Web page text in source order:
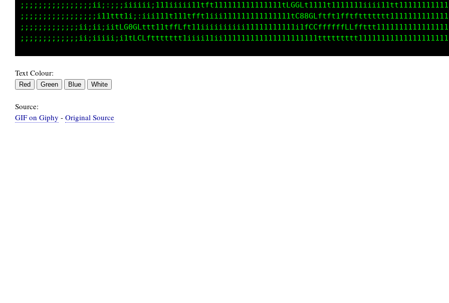
Text Colour:
Source:
GIF on Giphy - Original Source